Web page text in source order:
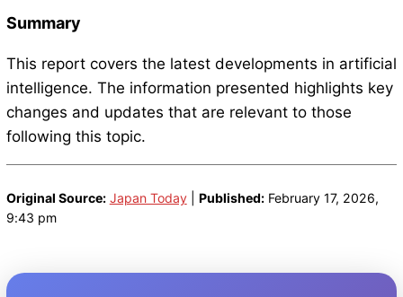
Summary
This report covers the latest developments in artificial
intelligence. The information presented highlights key
changes and updates that are relevant to those
following this topic.
Original Source: Japan Today| Published:February 17, 2026,
9:43 pm